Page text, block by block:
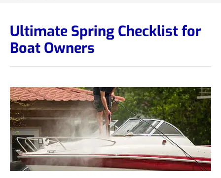
Ultimate Spring Checklist for
Boat Owners